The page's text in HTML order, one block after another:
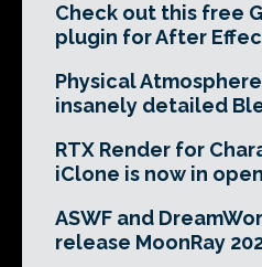
Check out this free
plugin for After
Physical
insanely detailed
RTX Render for
iClone is now in
ASWF and
release MoonRay